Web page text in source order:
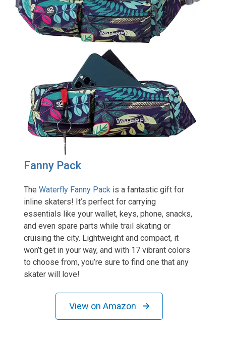
Fanny Pack
TheWaterfly Fanny Pack is a fantastic gift for
inline skaters! It’s perfect for carrying
essentials like your wallet, keys, phone, snacks,
and even spare parts while trail skating or
cruising the city. Lightweight and compact, it
won’t get in your way, and with 17 vibrant colors
to choose from, you’re sure to find one that any
skater will love!
View on Amazon